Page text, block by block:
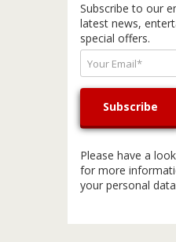
Subscribe to our
latest news,
special offers.
Please have a
for more
your personal